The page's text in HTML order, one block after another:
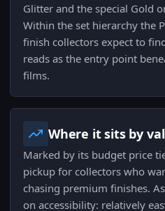
Glitter and the special Gold
Within the set hierarchy the
finish collectors expect to
reads as the entry point
films.
Where it sits by
Marked by its budget price
pickup for collectors who
chasing premium finishes.
on accessibility: relatively